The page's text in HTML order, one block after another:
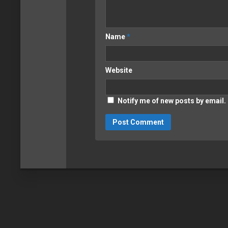
Name*
Website
Notify me of new posts by email.